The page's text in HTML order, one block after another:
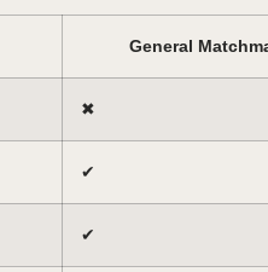
General
✖︎
✔︎
✔︎